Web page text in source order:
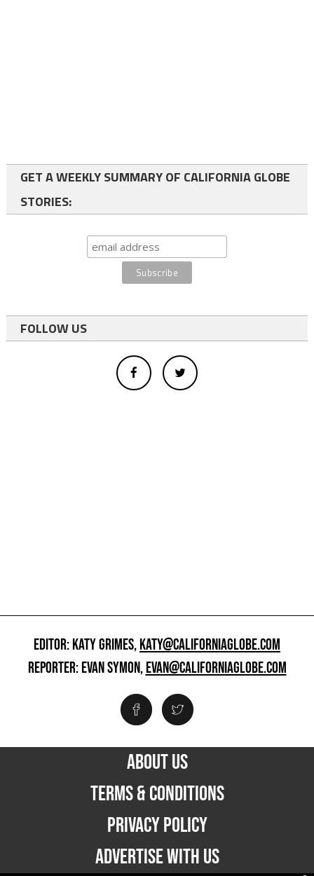
GET A WEEKLY SUMMARY OF CALIFORNIA GLOBE
STORIES:
FOLLOW US
EDITOR: KATY GRIMES,KATY@CALIFORNIAGLOBE.COM
REPORTER: EVAN SYMON,EVAN@CALIFORNIAGLOBE.COM
ABOUT US
TERMS & CONDITIONS
PRIVACY POLICY
ADVERTISE WITH US